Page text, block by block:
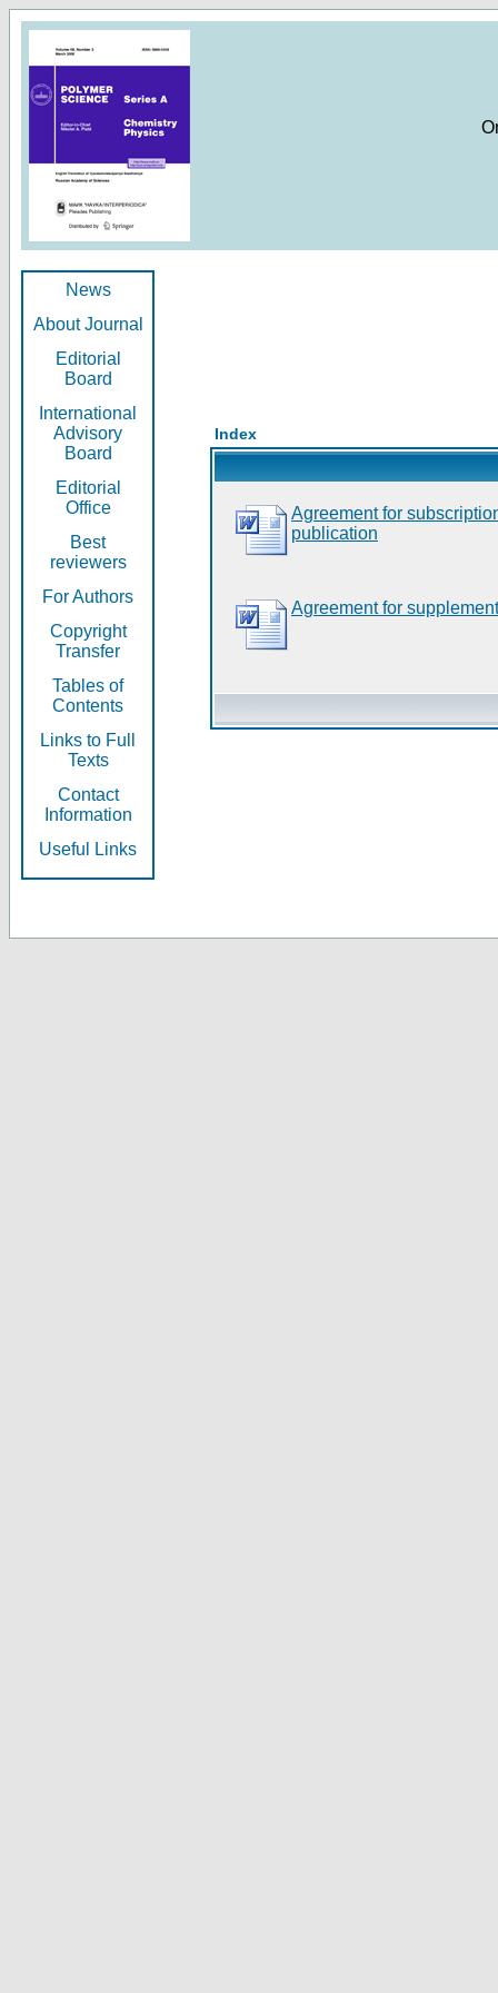
News
About Journal
Editorial
Board
International
Advisory
Board
Editorial
Office
Best
reviewers
For Authors
Copyright
Transfer
Tables of
Contents
Links to Full
Texts
Contact
Information
Useful Links
Index
Agreement for
publication
Agreement for